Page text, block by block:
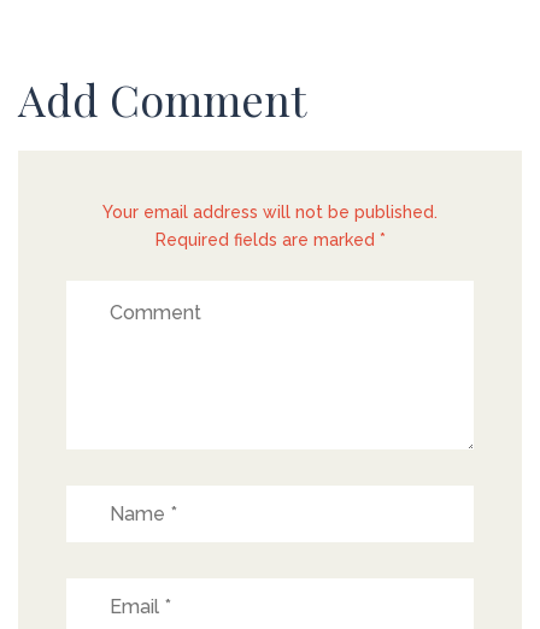
Add Comment
Your email address will not be published.
Required fields are marked *